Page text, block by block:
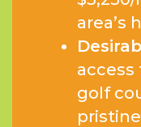
area’s
golf